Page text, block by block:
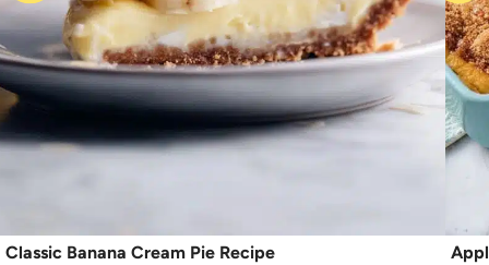
Classic Banana Cream Pie Recipe